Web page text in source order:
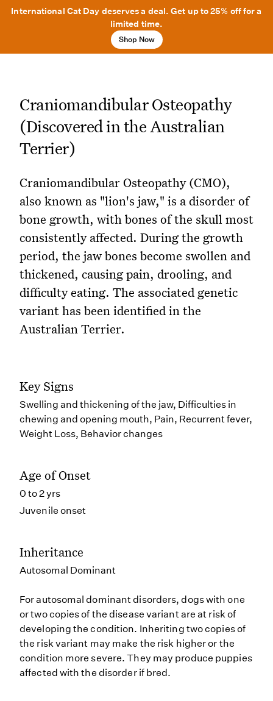
International Cat Day deserves a deal. Get up to 25% off for a
limited time.
Shop Now
Craniomandibular Osteopathy
(Discovered in the Australian
Terrier)
Craniomandibular Osteopathy (CMO),
also known as "lion's jaw," is a disorder of
bone growth, with bones of the skull most
consistently affected. During the growth
period, the jaw bones become swollen and
thickened, causing pain, drooling, and
difficulty eating. The associated genetic
variant has been identified in the
Australian Terrier.
Key Signs
Swelling and thickening of the jaw, Difficulties in
chewing and opening mouth, Pain, Recurrent fever,
Weight Loss, Behavior changes
Age of Onset
0 to 2 yrs
Juvenile onset
Inheritance
Autosomal Dominant
For autosomal dominant disorders, dogs with one
or two copies of the disease variant are at risk of
developing the condition. Inheriting two copies of
the risk variant may make the risk higher or the
condition more severe. They may produce puppies
affected with the disorder if bred.